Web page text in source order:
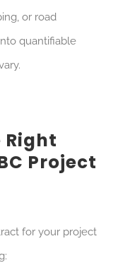
or road
quantifiable
Right
Project
for your project